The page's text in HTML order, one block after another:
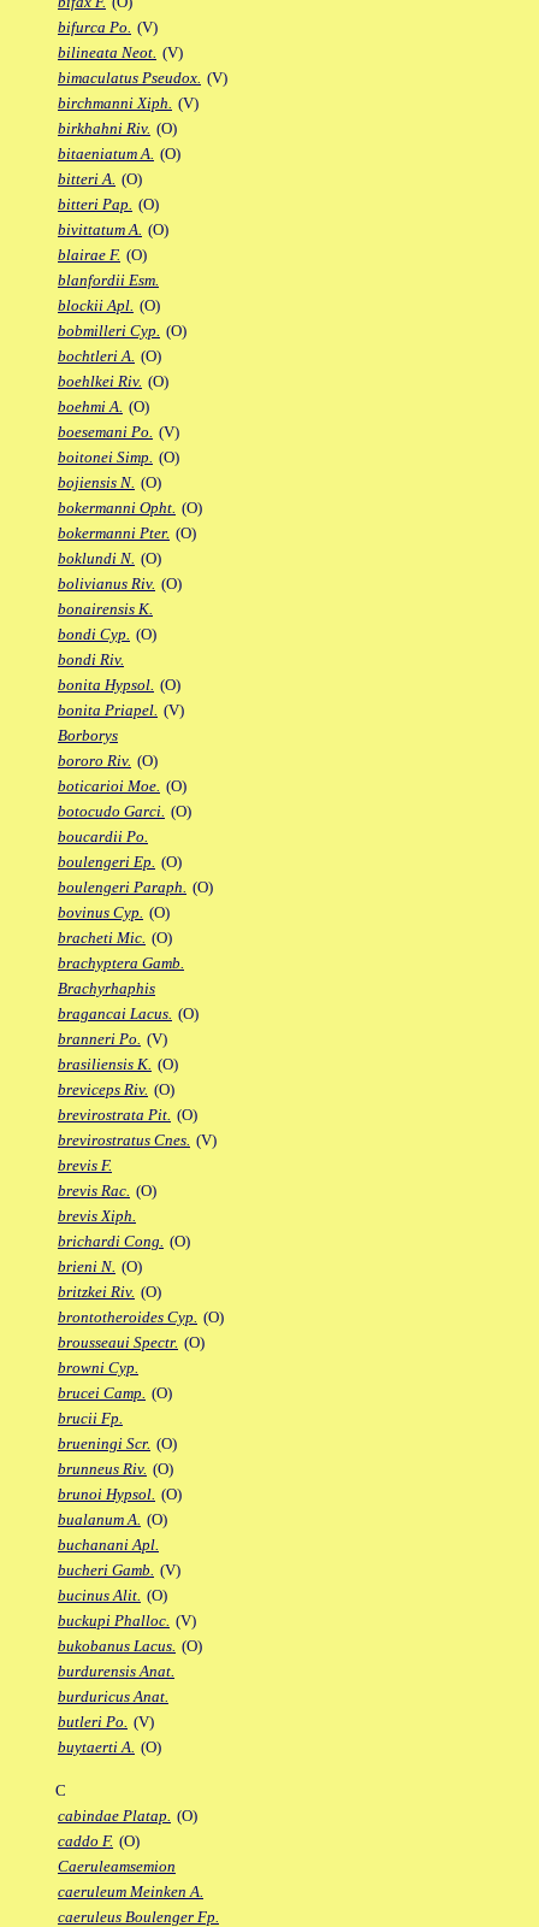
bifurca Po. (V)
bilineata Neot. (V)
bimaculatus Pseudox. (V)
birchmanni Xiph. (V)
birkhahni Riv. (O)
bitaeniatum A. (O)
bitteri A. (O)
bitteri Pap. (O)
bivittatum A. (O)
blairae F. (O)
blanfordii Esm.
blockii Apl. (O)
bobmilleri Cyp. (O)
bochtleri A. (O)
boehlkei Riv. (O)
boehmi A. (O)
boesemani Po. (V)
boitonei Simp. (O)
bojiensis N. (O)
bokermanni Opht. (O)
bokermanni Pter. (O)
boklundi N. (O)
bolivianus Riv. (O)
bonairensis K.
bondi Cyp. (O)
bondi Riv.
bonita Hypsol. (O)
bonita Priapel. (V)
Borborys
bororo Riv. (O)
boticarioi Moe. (O)
botocudo Garci. (O)
boucardii Po.
boulengeri Ep. (O)
boulengeri Paraph. (O)
bovinus Cyp. (O)
bracheti Mic. (O)
brachyptera Gamb.
Brachyrhaphis
bragancai Lacus. (O)
branneri Po. (V)
brasiliensis K. (O)
breviceps Riv. (O)
brevirostrata Pit. (O)
brevirostratus Cnes. (V)
brevis F.
brevis Rac. (O)
brevis Xiph.
brichardi Cong. (O)
brieni N. (O)
britzkei Riv. (O)
brontotheroides Cyp. (O)
brousseaui Spectr. (O)
browni Cyp.
brucei Camp. (O)
brucii Fp.
brueningi Scr. (O)
brunneus Riv. (O)
brunoi Hypsol. (O)
bualanum A. (O)
buchanani Apl.
bucheri Gamb. (V)
bucinus Alit. (O)
buckupi Phalloc. (V)
bukobanus Lacus. (O)
burdurensis Anat.
burduricus Anat.
butleri Po. (V)
buytaerti A. (O)
C
cabindae Platap. (O)
caddo F. (O)
Caeruleamsemion
caeruleum Meinken A.
caeruleus Boulenger Fp.